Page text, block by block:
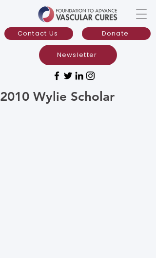
Donate
Contact Us
Newsletter
2010 Wylie Scholar